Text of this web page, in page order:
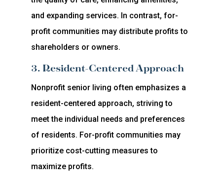
and expanding services. In contrast, for-
profit communities may distribute profits to
shareholders or owners.
3. Resident-Centered Approach
Nonprofit senior living often emphasizes a
resident-centered approach, striving to
meet the individual needs and preferences
of residents. For-profit communities may
prioritize cost-cutting measures to
maximize profits.